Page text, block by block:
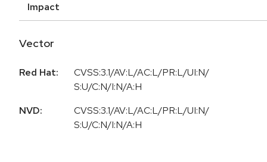
Impact
Vector
Red Hat:
CVSS:3.1/AV:L/AC:L/PR:L/UI:N/
S:U/C:N/I:N/A:H
NVD:
CVSS:3.1/AV:L/AC:L/PR:L/UI:N/
S:U/C:N/I:N/A:H